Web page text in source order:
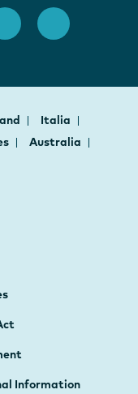
Italia
Australia
Information